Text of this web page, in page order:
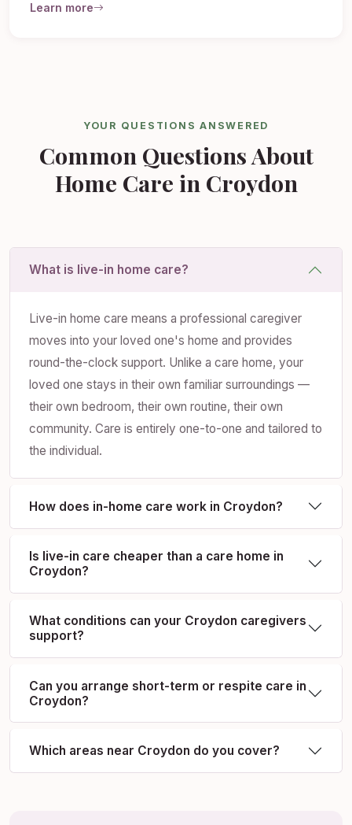
Learn more
YOUR QUESTIONS ANSWERED
Common Questions About
Home Care in Croydon
What is live-in home care?
Live-in home care means a professional caregiver
moves into your loved one's home and provides
round-the-clock support. Unlike a care home, your
loved one stays in their own familiar surroundings —
their own bedroom, their own routine, their own
community. Care is entirely one-to-one and tailored to
the individual.
How does in-home care work in Croydon?
Is live-in care cheaper than a care home in
Croydon?
What conditions can your Croydon caregivers
support?
Can you arrange short-term or respite care in
Croydon?
Which areas near Croydon do you cover?